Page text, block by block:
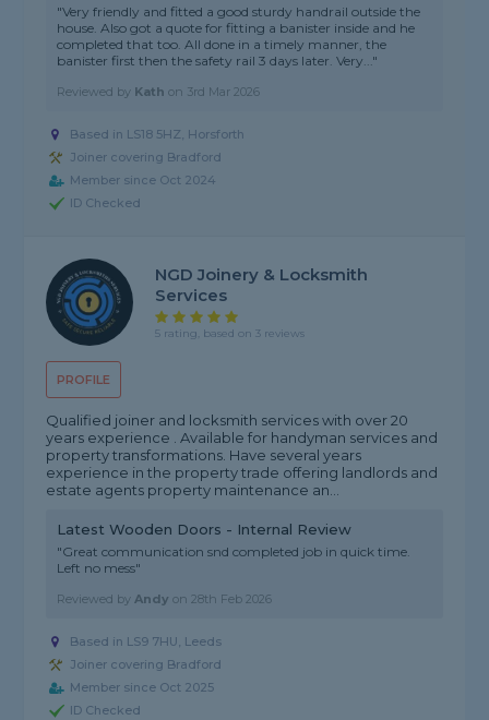
"Very friendly and fitted a good sturdy handrail outside the
house. Also got a quote for fitting a banister inside and he
completed that too. All done in a timely manner, the
banister first then the safety rail 3 days later. Very..."
Reviewed by Kath on 3rd Mar 2026
Based in LS18 5HZ, Horsforth
Joiner covering Bradford
Member since Oct 2024
ID Checked
PROFILE
NGD Joinery & Locksmith
Services
5 rating, based on 3 reviews
Qualified joiner and locksmith services with over 20
years experience . Available for handyman services and
property transformations. Have several years
experience in the property trade offering landlords and
estate agents property maintenance an...
Latest Wooden Doors - Internal Review
"Great communication snd completed job in quick time.
Left no mess"
Reviewed byAndy on28th Feb 2026
Based in LS9 7HU, Leeds
Joiner covering Bradford
Member since Oct 2025
ID Checked